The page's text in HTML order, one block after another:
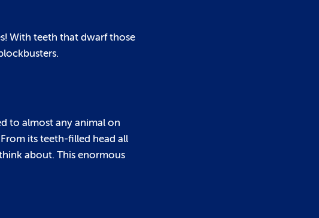
With teeth that dwarf those
to almost any animal on
its teeth-filled head all
about. This enormous